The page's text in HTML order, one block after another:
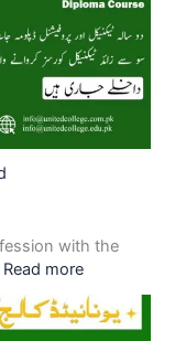
with the
Read more